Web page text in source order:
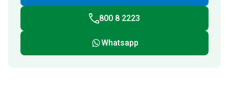
800 8 2223
Whatsapp